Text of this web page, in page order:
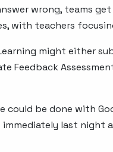
wrong, teams
with teachers
might either
Feedback
could be done with
last